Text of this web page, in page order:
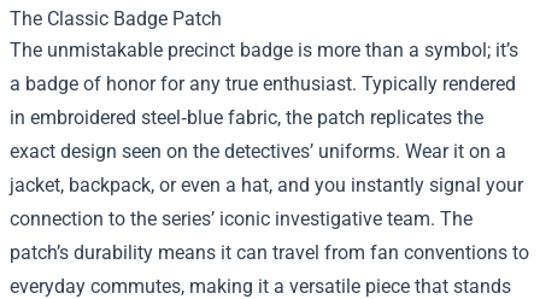
The Classic Badge Patch
The unmistakable precinct badge is more than a symbol; it’s
a badge of honor for any true enthusiast. Typically rendered
in embroidered steel‑blue fabric, the patch replicates the
exact design seen on the detectives’ uniforms. Wear it on a
jacket, backpack, or even a hat, and you instantly signal your
connection to the series’ iconic investigative team. The
patch’s durability means it can travel from fan conventions to
everyday commutes, making it a versatile piece that stands